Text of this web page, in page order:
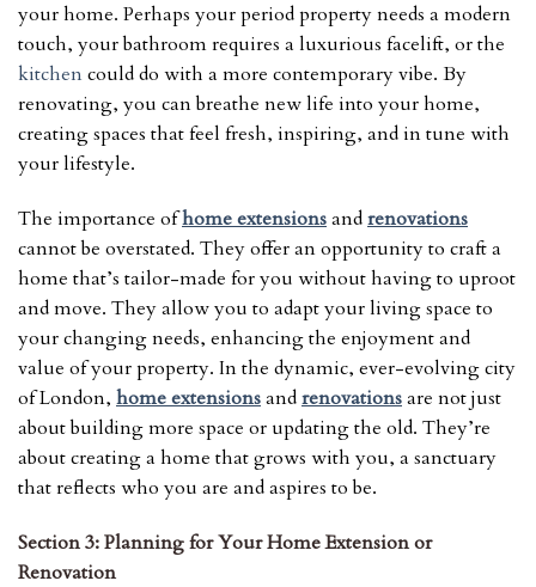
your home. Perhaps your period property needs a modern
touch, your bathroom requires a luxurious facelift, or the
kitchencould do with a more contemporary vibe. By
renovating, you can breathe new life into your home,
creating spaces that feel fresh, inspiring, and in tune with
your lifestyle.
The importance ofhome extensionsandrenovations
cannot be overstated. They offer an opportunity to craft a
home that’s tailor-made for you without having to uproot
and move. They allow you to adapt your living space to
your changing needs, enhancing the enjoyment and
value of your property. In the dynamic, ever-evolving city
of London, home extensionsandrenovationsare not just
about building more space or updating the old. They’re
about creating a home that grows with you, a sanctuary
that reflects who you are and aspires to be.
Section 3: Planning for Your Home Extension or
Renovation